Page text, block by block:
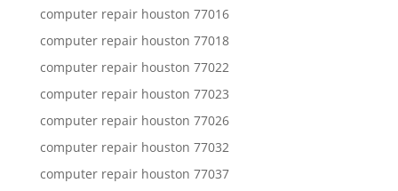
computer repair houston 77016
computer repair houston 77018
computer repair houston 77022
computer repair houston 77023
computer repair houston 77026
computer repair houston 77032
computer repair houston 77037